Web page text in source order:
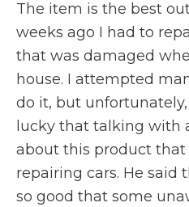
The item is the best
weeks ago I had to
that was damaged
house. I attempted
do it, but
lucky that talking with
about this product that
repairing cars. He said
so good that some